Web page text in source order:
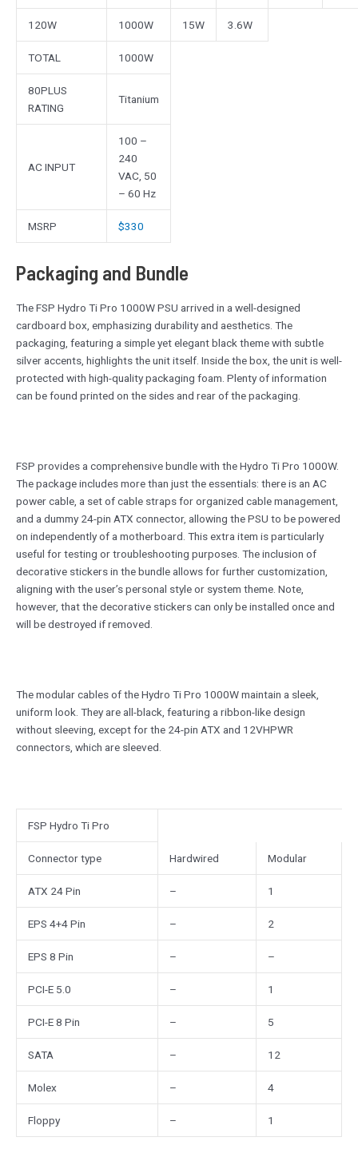
120W 1000W 15W 3.6W
TOTAL 1000W
80PLUS
RATING
Titanium
AC INPUT
100 –
240
VAC, 50
– 60 Hz
MSRP $330
Packaging and Bundle
The FSP Hydro Ti Pro 1000W PSU arrived in a well-designed
cardboard box, emphasizing durability and aesthetics. The
packaging, featuring a simple yet elegant black theme with subtle
silver accents, highlights the unit itself. Inside the box, the unit is well-
protected with high-quality packaging foam. Plenty of information
can be found printed on the sides and rear of the packaging.
FSP provides a comprehensive bundle with the Hydro Ti Pro 1000W.
The package includes more than just the essentials: there is an AC
power cable, a set of cable straps for organized cable management,
and a dummy 24-pin ATX connector, allowing the PSU to be powered
on independently of a motherboard. This extra item is particularly
useful for testing or troubleshooting purposes. The inclusion of
decorative stickers in the bundle allows for further customization,
aligning with the user’s personal style or system theme. Note,
however, that the decorative stickers can only be installed once and
will be destroyed if removed.
The modular cables of the Hydro Ti Pro 1000W maintain a sleek,
uniform look. They are all-black, featuring a ribbon-like design
without sleeving, except for the 24-pin ATX and 12VHPWR
connectors, which are sleeved.
FSP Hydro Ti Pro
Connector type Hardwired Modular
ATX 24 Pin – 1
EPS 4+4 Pin – 2
EPS 8 Pin – –
PCI-E 5.0 – 1
PCI-E 8 Pin – 5
SATA – 12
Molex – 4
Floppy – 1